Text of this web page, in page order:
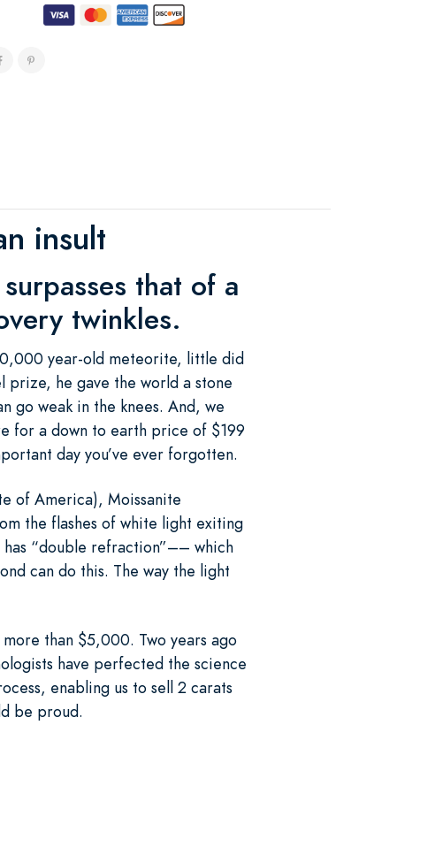
insult
that of a
twinkles.
year-old meteorite, little did
prize, he gave the world a stone
go weak in the knees. And, we
for a down to earth price of $199
day you’ve ever forgotten.
of America), Moissanite
the flashes of white light exiting
has “double refraction”–– which
can do this. The way the light
than $5,000. Two years ago
have perfected the science
enabling us to sell 2 carats
be proud.